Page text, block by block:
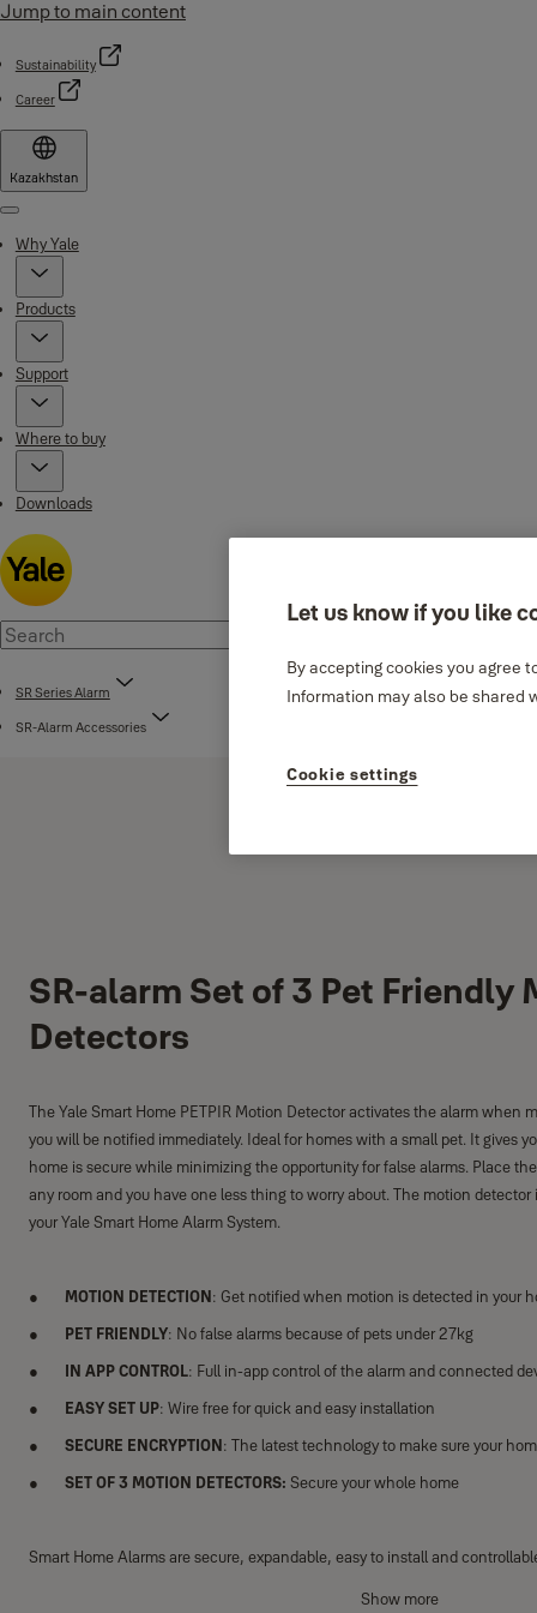
Jump to main content
Sustainability
Career
Kazakhstan
Menu
Why Yale
Products
Support
Where to buy
Downloads
SR Series Alarm
SR-Alarm Accessories
SR-alarm Set of 3 Pet Friendly
Detectors
The Yale Smart Home PETPIR Motion Detector activates the alarm when
you will be notified immediately. Ideal for homes with a small pet. It gives
home is secure while minimizing the opportunity for false alarms. Place
any room and you have one less thing to worry about. The motion
your Yale Smart Home Alarm System.
MOTION DETECTION: Get notified when motion is detected in your
PET FRIENDLY: No false alarms because of pets under 27kg
IN APP CONTROL: Full in-app control of the alarm and connected
EASY SET UP: Wire free for quick and easy installation
SECURE ENCRYPTION: The latest technology to make sure your
SET OF 3 MOTION DETECTORS: Secure your whole home
Smart Home Alarms are secure, expandable, easy to install and
Show more
Let us know if you like
By accepting cookies you agree
Information may also be shared
Cookie settings